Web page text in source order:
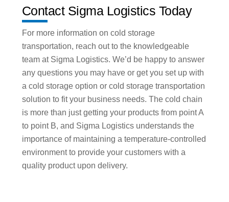
Contact Sigma Logistics Today
For more information on cold storage
transportation, reach out to the knowledgeable
team at Sigma Logistics. We’d be happy to answer
any questions you may have or get you set up with
a cold storage option or cold storage transportation
solution to fit your business needs. The cold chain
is more than just getting your products from point A
to point B, and Sigma Logistics understands the
importance of maintaining a temperature-controlled
environment to provide your customers with a
quality product upon delivery.